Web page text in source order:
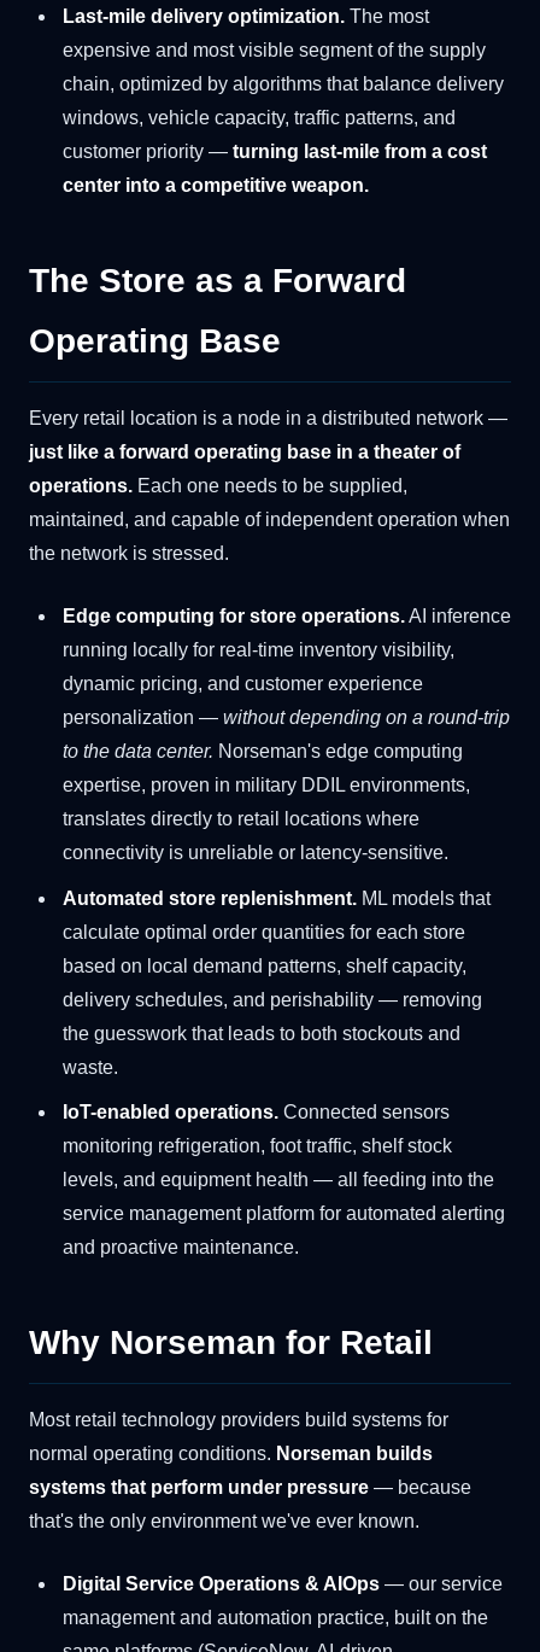
Last-mile delivery optimization. The most
expensive and most visible segment of the supply
chain, optimized by algorithms that balance delivery
windows, vehicle capacity, traffic patterns, and
customer priority — turning last-mile from a cost
center into a competitive weapon.
The Store as a Forward
Operating Base
Every retail location is a node in a distributed network —
just like a forward operating base in a theater of
operations. Each one needs to be supplied,
maintained, and capable of independent operation when
the network is stressed.
Edge computing for store operations.AI inference
running locally for real-time inventory visibility,
dynamic pricing, and customer experience
personalization — without depending on a round-trip
to the data center. Norseman's edge computing
expertise, proven in military DDIL environments,
translates directly to retail locations where
connectivity is unreliable or latency-sensitive.
Automated store replenishment. ML models that
calculate optimal order quantities for each store
based on local demand patterns, shelf capacity,
delivery schedules, and perishability — removing
the guesswork that leads to both stockouts and
waste.
IoT-enabled operations. Connected sensors
monitoring refrigeration, foot traffic, shelf stock
levels, and equipment health — all feeding into the
service management platform for automated alerting
and proactive maintenance.
Why Norseman for Retail
Most retail technology providers build systems for
normal operating conditions. Norseman builds
systems that perform under pressure — because
that's the only environment we've ever known.
Digital Service Operations & AIOps — our service
management and automation practice, built on the